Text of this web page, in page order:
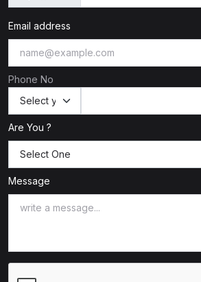
Email address
Phone No
Are You ?
Message